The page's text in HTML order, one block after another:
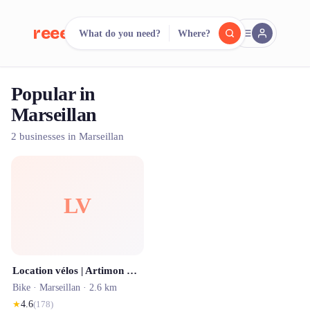
reeent! FR
Search.
500+ rental shops. One search.
What do you need? Where?
Popular in
Marseillan
2 businesses in Marseillan
LV
Location vélos | Artimon Bike à Marseillan, Agde, Mèze
Bike · Marseillan · 2.6 km
★4.6(178)